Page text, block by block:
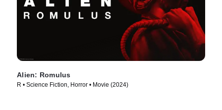
Alien: Romulus
R • Science Fiction, Horror • Movie (2024)